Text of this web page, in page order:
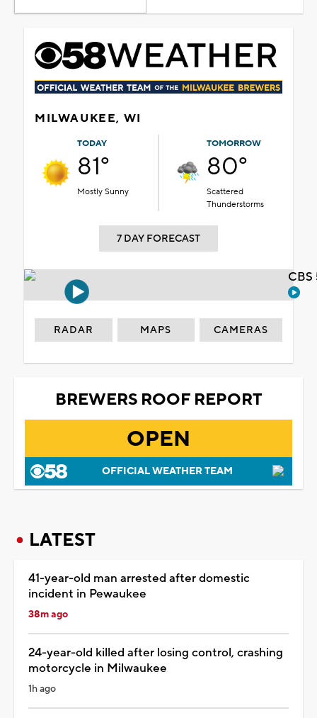
MILWAUKEE, WI
TODAY
81°
Mostly Sunny
TOMORROW
80°
Scattered
Thunderstorms
7 DAY FORECAST
RADAR MAPS CAMERAS
BREWERS ROOF REPORT
OPEN
OFFICIAL WEATHER TEAM
LATEST
41-year-old man arrested after domestic
incident in Pewaukee
38m ago
24-year-old killed after losing control, crashing
motorcycle in Milwaukee
1h ago